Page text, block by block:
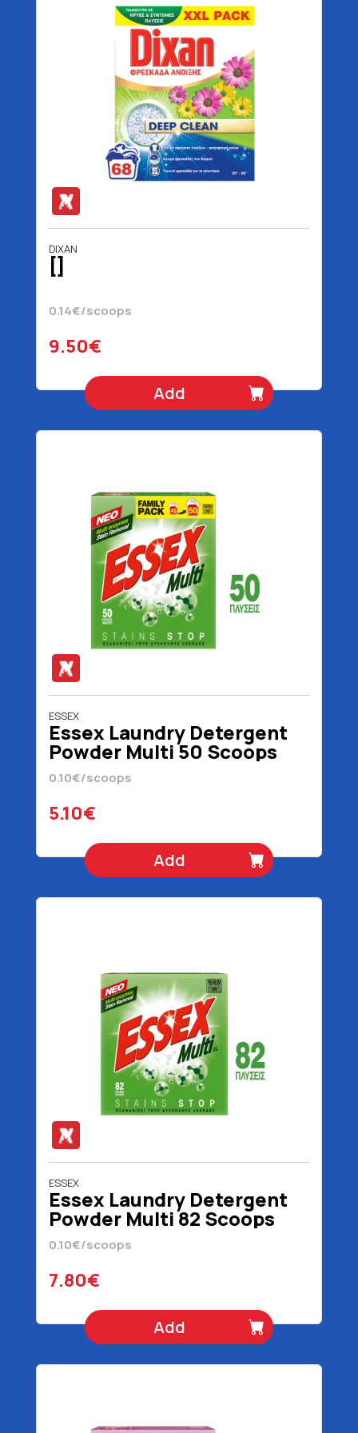
DIXAN
[]
0.14€/scoops
9.50€
Add
ESSEX
Essex Laundry Detergent
Powder Multi 50 Scoops
2.4 kg
0.10€/scoops
5.10€
Add
ESSEX
Essex Laundry Detergent
Powder Multi 82 Scoops
3690 gr
0.10€/scoops
7.80€
Add